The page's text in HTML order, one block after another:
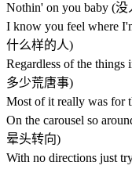
Nothin' on you baby (
I know you feel where
什么样的人)
Regardless of the
多少荒唐事)
Most of it really was
On the carousel so
晕头转向)
With no directions just